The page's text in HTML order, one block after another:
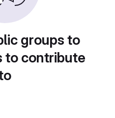
groups to
to contribute